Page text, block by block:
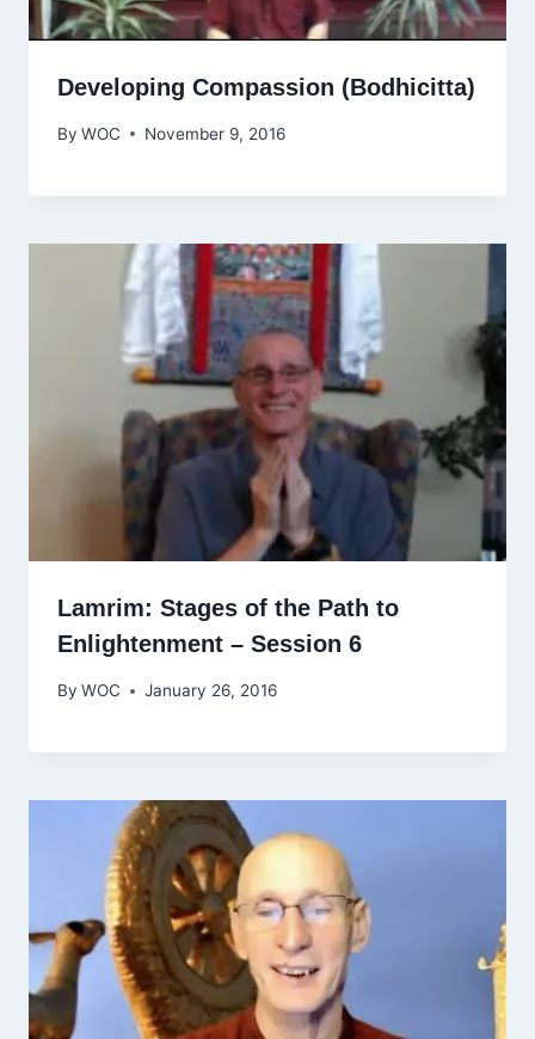
Developing Compassion (Bodhicitta)
By WOC November 9, 2016
Lamrim: Stages of the Path to
Enlightenment – Session 6
By WOC January 26, 2016